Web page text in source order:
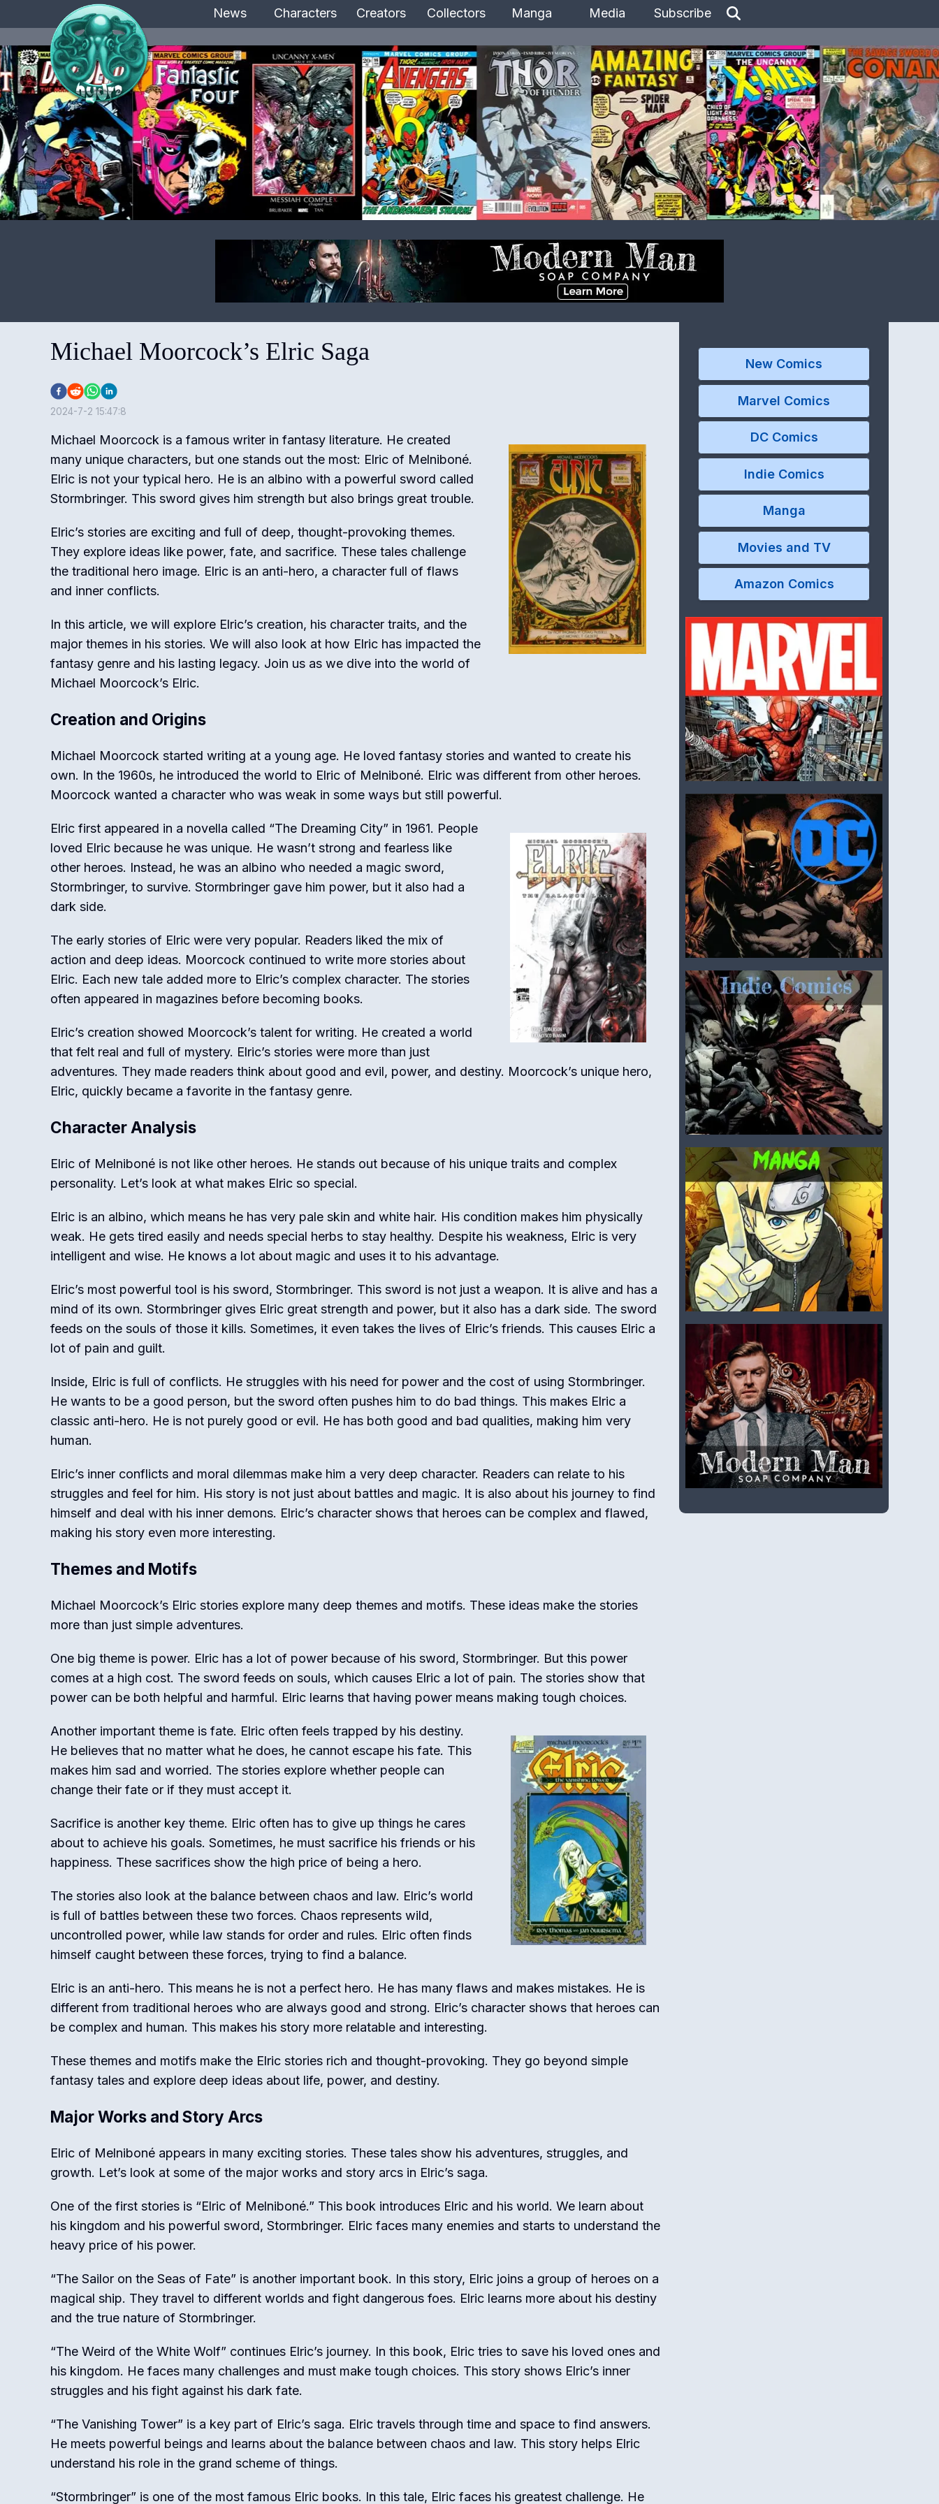
News Characters Creators Collectors Manga Media Subscribe
Michael Moorcock’s Elric Saga
2024-7-2 15:47:8
Michael Moorcock is a famous writer in fantasy literature. He created
many unique characters, but one stands out the most: Elric of Melniboné.
Elric is not your typical hero. He is an albino with a powerful sword called
Stormbringer. This sword gives him strength but also brings great trouble.
Elric’s stories are exciting and full of deep, thought-provoking themes.
They explore ideas like power, fate, and sacrifice. These tales challenge
the traditional hero image. Elric is an anti-hero, a character full of flaws
and inner conflicts.
In this article, we will explore Elric’s creation, his character traits, and the
major themes in his stories. We will also look at how Elric has impacted the
fantasy genre and his lasting legacy. Join us as we dive into the world of
Michael Moorcock’s Elric.
Creation and Origins
Michael Moorcock started writing at a young age. He loved fantasy stories and wanted to create his
own. In the 1960s, he introduced the world to Elric of Melniboné. Elric was different from other heroes.
Moorcock wanted a character who was weak in some ways but still powerful.
Elric first appeared in a novella called “The Dreaming City” in 1961. People
loved Elric because he was unique. He wasn’t strong and fearless like
other heroes. Instead, he was an albino who needed a magic sword,
Stormbringer, to survive. Stormbringer gave him power, but it also had a
dark side.
The early stories of Elric were very popular. Readers liked the mix of
action and deep ideas. Moorcock continued to write more stories about
Elric. Each new tale added more to Elric’s complex character. The stories
often appeared in magazines before becoming books.
Elric’s creation showed Moorcock’s talent for writing. He created a world
that felt real and full of mystery. Elric’s stories were more than just
adventures. They made readers think about good and evil, power, and destiny. Moorcock’s unique hero,
Elric, quickly became a favorite in the fantasy genre.
Character Analysis
Elric of Melniboné is not like other heroes. He stands out because of his unique traits and complex
personality. Let’s look at what makes Elric so special.
Elric is an albino, which means he has very pale skin and white hair. His condition makes him physically
weak. He gets tired easily and needs special herbs to stay healthy. Despite his weakness, Elric is very
intelligent and wise. He knows a lot about magic and uses it to his advantage.
Elric’s most powerful tool is his sword, Stormbringer. This sword is not just a weapon. It is alive and has a
mind of its own. Stormbringer gives Elric great strength and power, but it also has a dark side. The sword
feeds on the souls of those it kills. Sometimes, it even takes the lives of Elric’s friends. This causes Elric a
lot of pain and guilt.
Inside, Elric is full of conflicts. He struggles with his need for power and the cost of using Stormbringer.
He wants to be a good person, but the sword often pushes him to do bad things. This makes Elric a
classic anti-hero. He is not purely good or evil. He has both good and bad qualities, making him very
human.
Elric’s inner conflicts and moral dilemmas make him a very deep character. Readers can relate to his
struggles and feel for him. His story is not just about battles and magic. It is also about his journey to find
himself and deal with his inner demons. Elric’s character shows that heroes can be complex and flawed,
making his story even more interesting.
Themes and Motifs
Michael Moorcock’s Elric stories explore many deep themes and motifs. These ideas make the stories
more than just simple adventures.
One big theme is power. Elric has a lot of power because of his sword, Stormbringer. But this power
comes at a high cost. The sword feeds on souls, which causes Elric a lot of pain. The stories show that
power can be both helpful and harmful. Elric learns that having power means making tough choices.
Another important theme is fate. Elric often feels trapped by his destiny.
He believes that no matter what he does, he cannot escape his fate. This
makes him sad and worried. The stories explore whether people can
change their fate or if they must accept it.
Sacrifice is another key theme. Elric often has to give up things he cares
about to achieve his goals. Sometimes, he must sacrifice his friends or his
happiness. These sacrifices show the high price of being a hero.
The stories also look at the balance between chaos and law. Elric’s world
is full of battles between these two forces. Chaos represents wild,
uncontrolled power, while law stands for order and rules. Elric often finds
himself caught between these forces, trying to find a balance.
Elric is an anti-hero. This means he is not a perfect hero. He has many flaws and makes mistakes. He is
different from traditional heroes who are always good and strong. Elric’s character shows that heroes can
be complex and human. This makes his story more relatable and interesting.
These themes and motifs make the Elric stories rich and thought-provoking. They go beyond simple
fantasy tales and explore deep ideas about life, power, and destiny.
Major Works and Story Arcs
Elric of Melniboné appears in many exciting stories. These tales show his adventures, struggles, and
growth. Let’s look at some of the major works and story arcs in Elric’s saga.
One of the first stories is “Elric of Melniboné.” This book introduces Elric and his world. We learn about
his kingdom and his powerful sword, Stormbringer. Elric faces many enemies and starts to understand the
heavy price of his power.
“The Sailor on the Seas of Fate” is another important book. In this story, Elric joins a group of heroes on a
magical ship. They travel to different worlds and fight dangerous foes. Elric learns more about his destiny
and the true nature of Stormbringer.
“The Weird of the White Wolf” continues Elric’s journey. In this book, Elric tries to save his loved ones and
his kingdom. He faces many challenges and must make tough choices. This story shows Elric’s inner
struggles and his fight against his dark fate.
“The Vanishing Tower” is a key part of Elric’s saga. Elric travels through time and space to find answers.
He meets powerful beings and learns about the balance between chaos and law. This story helps Elric
understand his role in the grand scheme of things.
“Stormbringer” is one of the most famous Elric books. In this tale, Elric faces his greatest challenge. He
New Comics
Marvel Comics
DC Comics
Indie Comics
Manga
Movies and TV
Amazon Comics